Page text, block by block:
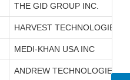
THE GID GROUP INC.
HARVEST TECHNOLOGIES
MEDI-KHAN USA INC
ANDREW TECHNOLOGIES